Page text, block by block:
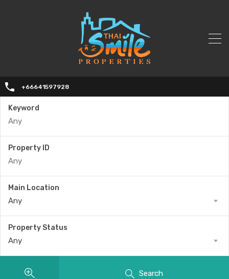
+66641597928
Keyword
Property ID
Main Location
Any
Property Status
Any
Search